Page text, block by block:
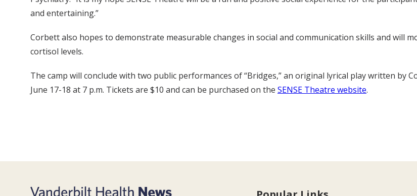
and entertaining.”
Corbett also hopes to demonstrate measurable changes in social and communication skills and will
cortisol levels.
The camp will conclude with two public performances of “Bridges,” an original lyrical play written by
June 17-18 at 7 p.m. Tickets are $10 and can be purchased on the SENSE Theatre website.